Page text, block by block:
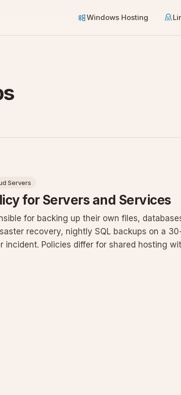
Windows Hosting
Servers
for Servers and Services
for backing up their own files,
recovery, nightly SQL backups on a
incident. Policies differ for shared hosting